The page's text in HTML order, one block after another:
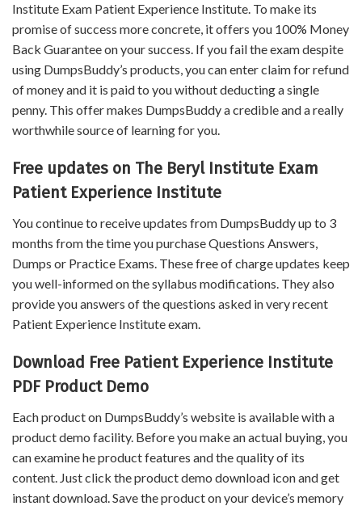
Institute Exam Patient Experience Institute. To make its
promise of success more concrete, it offers you 100% Money
Back Guarantee on your success. If you fail the exam despite
using DumpsBuddy’s products, you can enter claim for refund
of money and it is paid to you without deducting a single
penny. This offer makes DumpsBuddy a credible and a really
worthwhile source of learning for you.
Free updates on The Beryl Institute Exam
Patient Experience Institute
You continue to receive updates from DumpsBuddy up to 3
months from the time you purchase Questions Answers,
Dumps or Practice Exams. These free of charge updates keep
you well-informed on the syllabus modifications. They also
provide you answers of the questions asked in very recent
Patient Experience Institute exam.
Download Free Patient Experience Institute
PDF Product Demo
Each product on DumpsBuddy’s website is available with a
product demo facility. Before you make an actual buying, you
can examine he product features and the quality of its
content. Just click the product demo download icon and get
instant download. Save the product on your device’s memory